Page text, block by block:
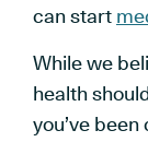
can start
While we
health
you’ve